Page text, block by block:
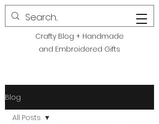
POLITE CREATIONS
Crafty Blog + Handmade
and Embroidered Gifts
Blog
All Posts